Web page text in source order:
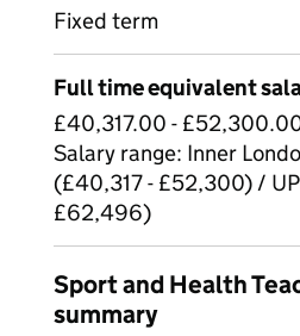
Fixed term
Full time equivalent
£40,317.00 -
Salary range: Inner
(£40,317 - £52,300) /
£62,496)
Sport and Health
summary